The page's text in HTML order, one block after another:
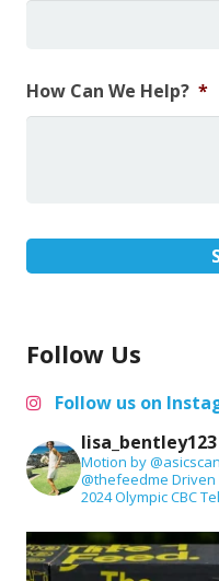
How Can We Help? *
Follow Us
Follow us on
lisa_bentley123
Motion by
@thefeedme Driven
2024 Olympic CBC